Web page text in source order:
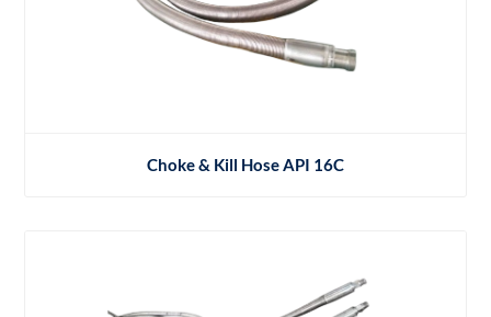
Choke & Kill Hose API 16C